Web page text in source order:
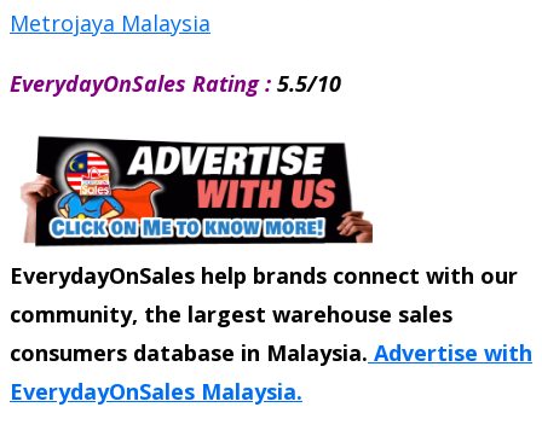
Metrojaya Malaysia
EverydayOnSales Rating : 5.5/10
EverydayOnSales help brands connect with our
community, the largest warehouse sales
consumers database in Malaysia. Advertise with
EverydayOnSales Malaysia.